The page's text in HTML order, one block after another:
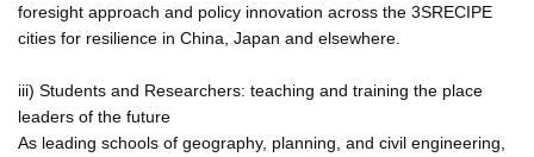
foresight approach and policy innovation across the 3SRECIPE
cities for resilience in China, Japan and elsewhere.
iii) Students and Researchers: teaching and training the place
leaders of the future
As leading schools of geography, planning, and civil engineering,